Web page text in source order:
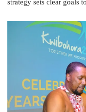
strategy sets clear goals